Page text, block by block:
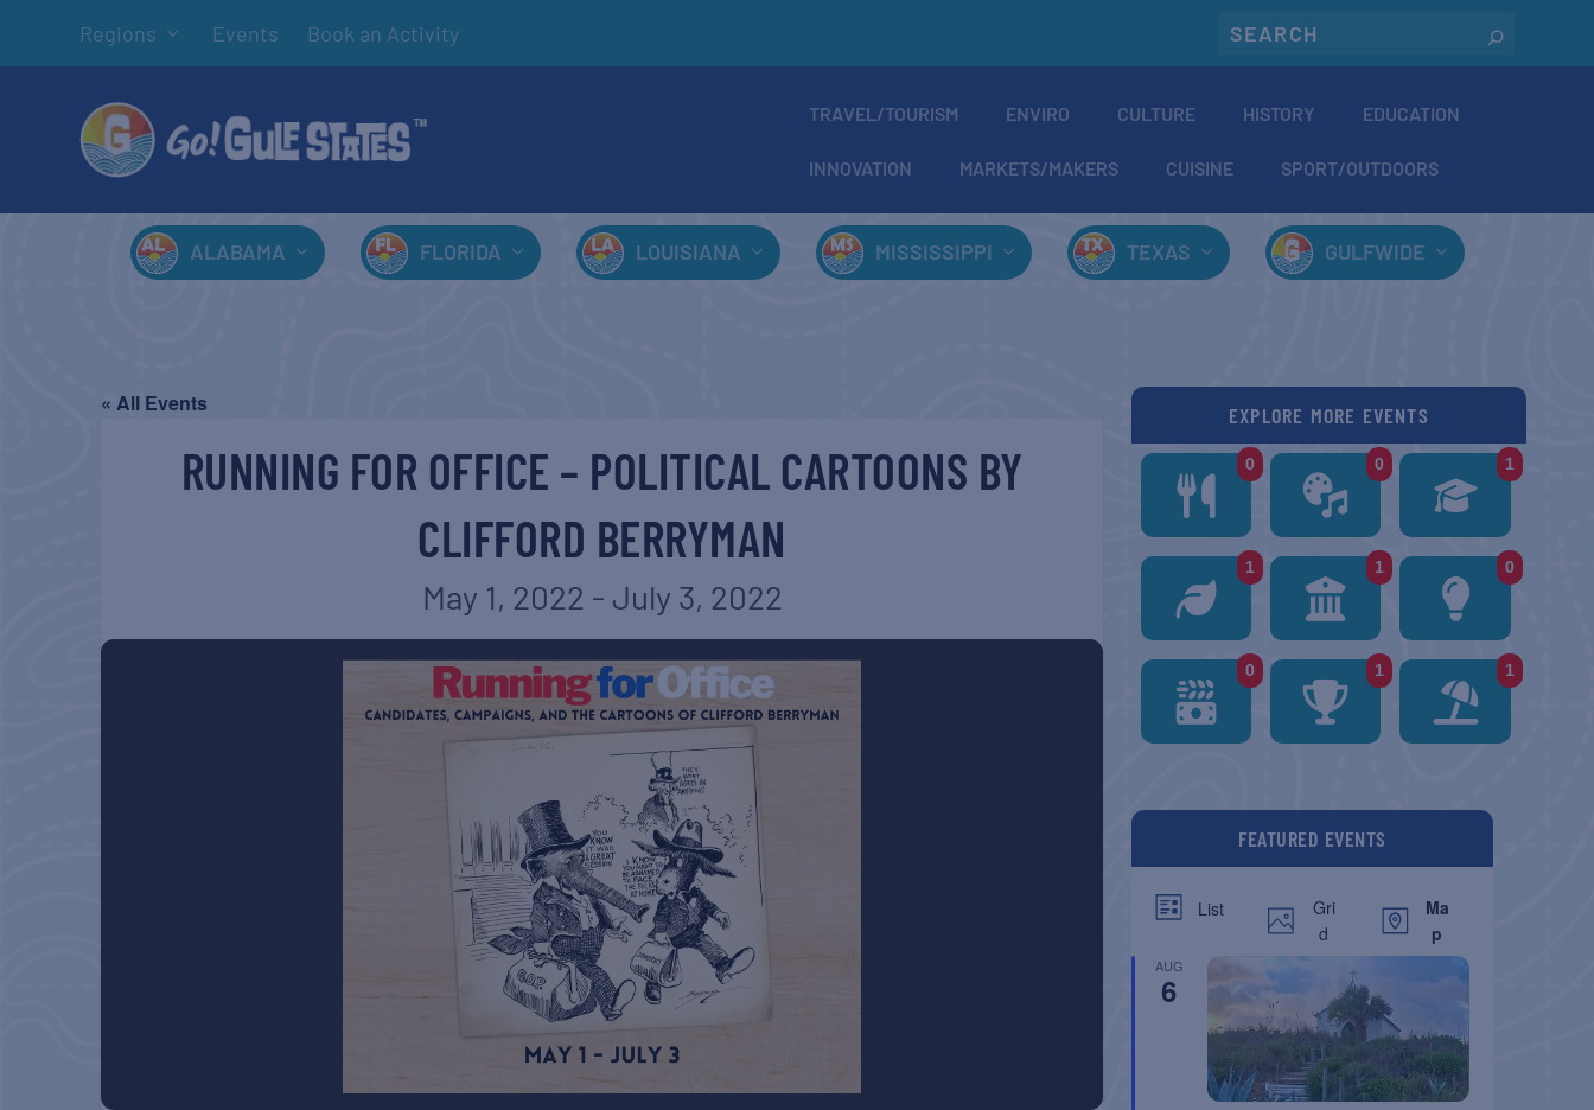
Regions Events Book an Activity
TRAVEL/TOURISM ENVIRO CULTURE HISTORY EDUCATION
INNOVATION MARKETS/MAKERS CUISINE SPORT/OUTDOORS
ALABAMA FLORIDA LOUISIANA MISSISSIPPI TEXAS GULFWIDE
« All Events
RUNNING FOR OFFICE – POLITICAL CARTOONS BY
CLIFFORD BERRYMAN
May 1, 2022 - July 3, 2022
EXPLORE MORE EVENTS
0 0 1
1 1 0
0 1 1
FEATURED EVENTS
List
Gri
d
Ma
p
AUG
6